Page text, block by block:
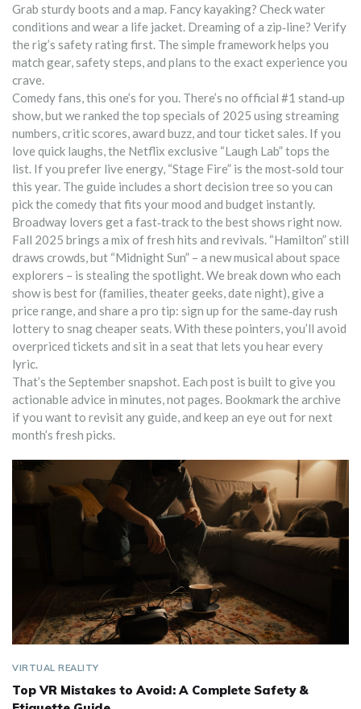
Grab sturdy boots and a map. Fancy kayaking? Check water
conditions and wear a life jacket. Dreaming of a zip‑line? Verify
the rig’s safety rating first. The simple framework helps you
match gear, safety steps, and plans to the exact experience you
crave.
Comedy fans, this one’s for you. There’s no official #1 stand‑up
show, but we ranked the top specials of 2025 using streaming
numbers, critic scores, award buzz, and tour ticket sales. If you
love quick laughs, the Netflix exclusive “Laugh Lab” tops the
list. If you prefer live energy, “Stage Fire” is the most‑sold tour
this year. The guide includes a short decision tree so you can
pick the comedy that fits your mood and budget instantly.
Broadway lovers get a fast‑track to the best shows right now.
Fall 2025 brings a mix of fresh hits and revivals. “Hamilton” still
draws crowds, but “Midnight Sun” – a new musical about space
explorers – is stealing the spotlight. We break down who each
show is best for (families, theater geeks, date night), give a
price range, and share a pro tip: sign up for the same‑day rush
lottery to snag cheaper seats. With these pointers, you’ll avoid
overpriced tickets and sit in a seat that lets you hear every
lyric.
That’s the September snapshot. Each post is built to give you
actionable advice in minutes, not pages. Bookmark the archive
if you want to revisit any guide, and keep an eye out for next
month’s fresh picks.
VIRTUAL REALITY
Top VR Mistakes to Avoid: A Complete Safety &